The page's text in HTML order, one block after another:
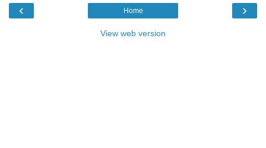
‹ ›
Home
View web version